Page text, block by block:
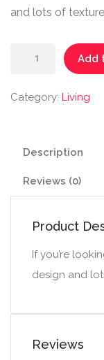
and lots of
Add
Category: Living
Description
Reviews (0)
Product
If you’re
design and
Reviews